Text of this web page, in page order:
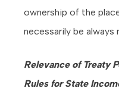
ownership of the
necessarily be always
Relevance of Treaty
Rules for State